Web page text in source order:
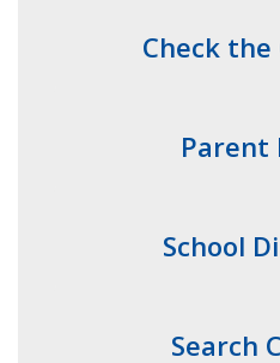
Check
Parent
School
Search